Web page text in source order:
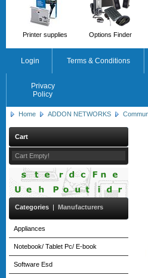
Printer supplies Options Finder
Login Terms & Conditions
Privacy
Policy
Home ADDON NETWORKS
Cart
Cart Empty!
Categories | Manufacturers
Appliances
Notebook/ Tablet Pc/ E-book
Software Esd